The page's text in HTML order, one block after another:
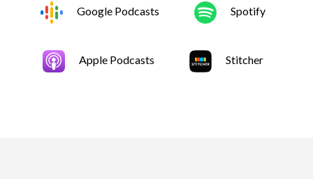
Google Podcasts Spotify
Apple Podcasts Stitcher